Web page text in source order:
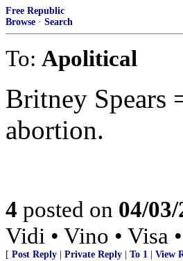
Free Republic
Browse · Search
To: Apolitical
Britney Spears
abortion.
4 posted on 04/
Vidi • Vino • Visa
[ Post Reply Private Reply To 1 View